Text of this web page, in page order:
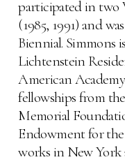
participated in two
(1985, 1991) and
Biennial. Simmons
Lichtenstein
American
fellowships from
Memorial
Endowment for the
works in New